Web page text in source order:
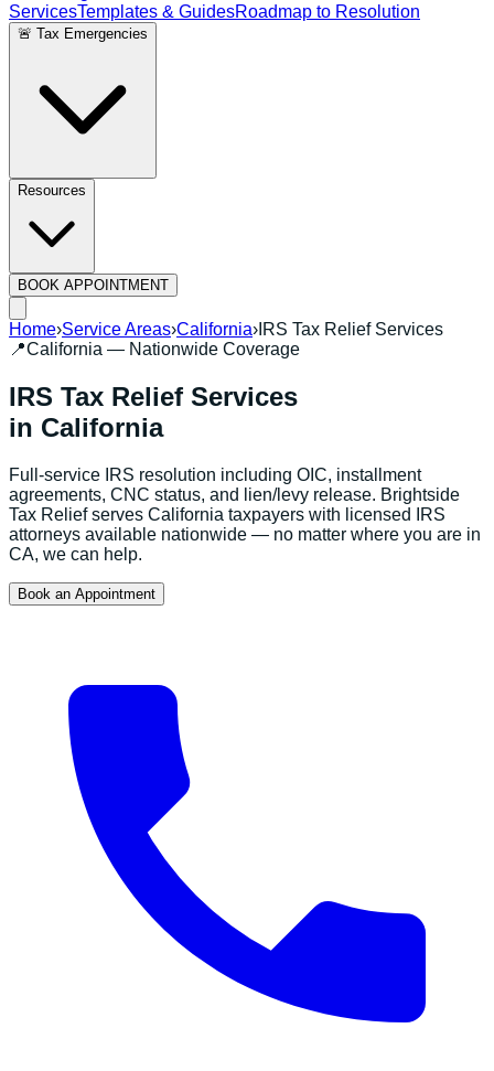
ServicesTemplates & GuidesRoadmap to Resolution
🚨 Tax Emergencies
Resources
BOOK APPOINTMENT
Home›Service Areas›California› IRS Tax Relief Services
📍California — Nationwide Coverage
IRS Tax Relief Services
in California
Full-service IRS resolution including OIC, installment
agreements, CNC status, and lien/levy release. Brightside
Tax Relief serves California taxpayers with licensed IRS
attorneys available nationwide — no matter where you are in
CA, we can help.
Book an Appointment